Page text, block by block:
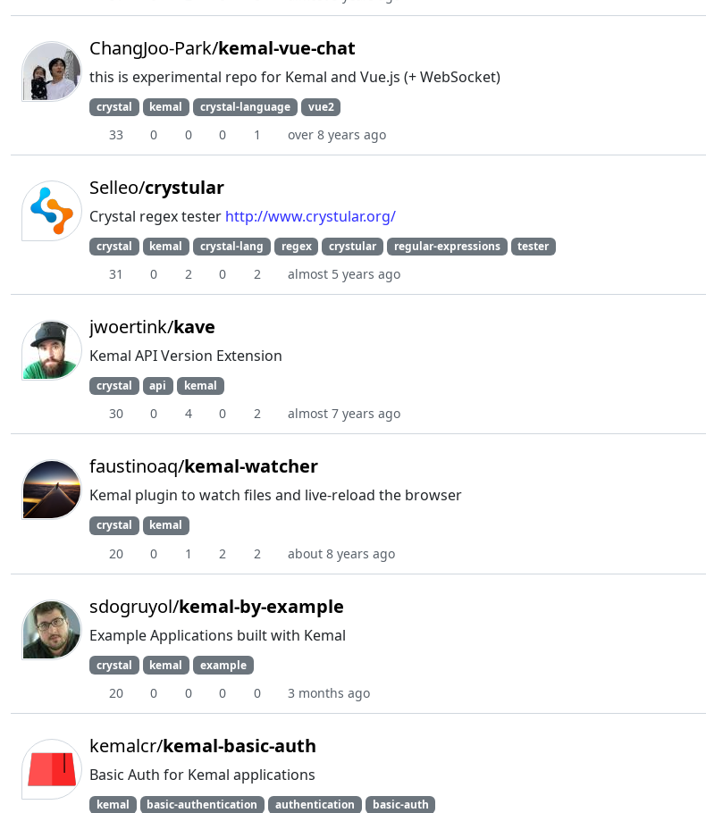
ChangJoo-Park/kemal-vue-chat
this is experimental repo for Kemal and Vue.js (+ WebSocket)
crystal kemal crystal-language vue2
33 0 0 0 1 over 8 years ago
Selleo/crystular
Crystal regex tester http://www.crystular.org/
crystal kemal crystal-lang regex crystular regular-expressions tester
31 0 2 0 2 almost 5 years ago
jwoertink/kave
Kemal API Version Extension
crystal api kemal
30 0 4 0 2 almost 7 years ago
faustinoaq/kemal-watcher
Kemal plugin to watch files and live-reload the browser
crystal kemal
20 0 1 2 2 about 8 years ago
sdogruyol/kemal-by-example
Example Applications built with Kemal
crystal kemal example
20 0 0 0 0 3 months ago
kemalcr/kemal-basic-auth
Basic Auth for Kemal applications
kemal basic-authentication authentication basic-auth